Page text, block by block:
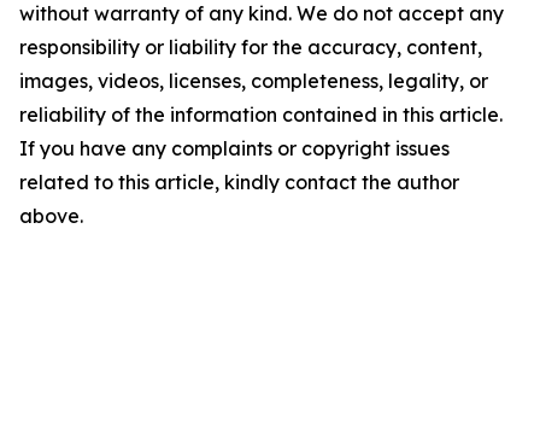
without warranty of any kind. We do not accept any
responsibility or liability for the accuracy, content,
images, videos, licenses, completeness, legality, or
reliability of the information contained in this article.
If you have any complaints or copyright issues
related to this article, kindly contact the author
above.